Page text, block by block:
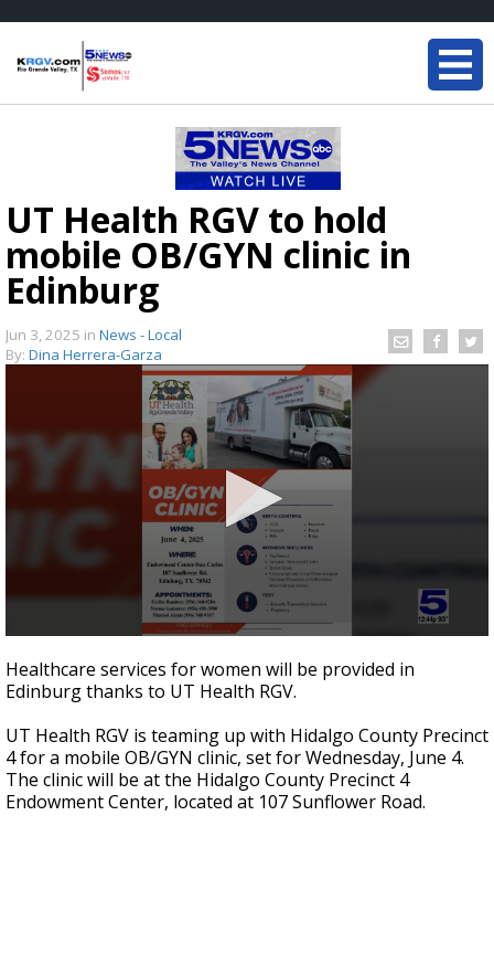
UT Health RGV to hold
mobile OB/GYN clinic in
Edinburg
Jun 3, 2025 in News - Local
By: Dina Herrera-Garza
seconds
of
4
8
seconds
Healthcare services for women will be provided in
Edinburg thanks to UT Health RGV.
UT Health RGV is teaming up with Hidalgo County Precinct
4 for a mobile OB/GYN clinic, set for Wednesday, June 4.
The clinic will be at the Hidalgo County Precinct 4
Endowment Center, located at 107 Sunflower Road.